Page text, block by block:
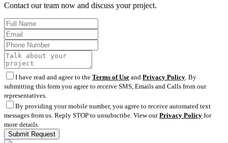
Contact our team now and discuss your project.
I have read and agree to the Terms of Use and Privacy Policy . By
submitting this form you agree to receive SMS, Emails and Calls from our
representatives.
By providing your mobile number, you agree to receive automated text
messages from us. Reply STOP to unsubscribe. View ourPrivacy Policy for
more details.